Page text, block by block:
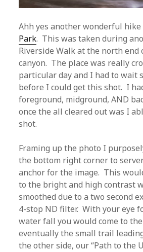
Ahh yes another wonderful hike
Park. This was taken during
Riverside Walk at the north end
canyon. The place was really
particular day and I had to wait
before I could get this shot. I
foreground, midground, AND
once the all cleared out was I
shot.
Framing up the photo I
the bottom right corner to
anchor for the image. This
to the bright and high contrast
smoothed due to a two second
4-stop ND filter. With your eye
water fall you would come to
eventually the small trail
the other side, our “Path to the